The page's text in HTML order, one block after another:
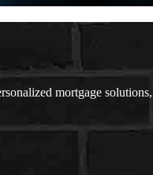
mortgage solutions,